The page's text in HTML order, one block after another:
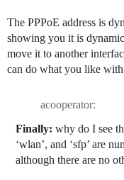
The PPPoE address is
showing you it is
move it to another
can do what you like
acooperator:
Finally: why do I see
‘wlan’, and ‘sfp’ are
although there are no